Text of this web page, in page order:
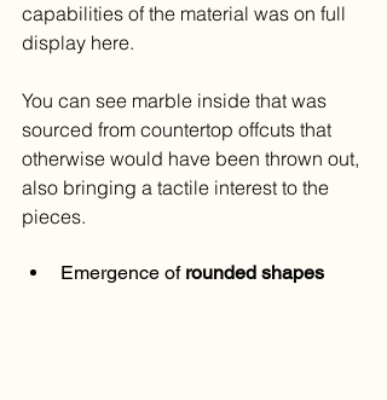
capabilities of the material was on full
display here.
You can see marble inside that was
sourced from countertop offcuts that
otherwise would have been thrown out,
also bringing a tactile interest to the
pieces.
Emergence of rounded shapes